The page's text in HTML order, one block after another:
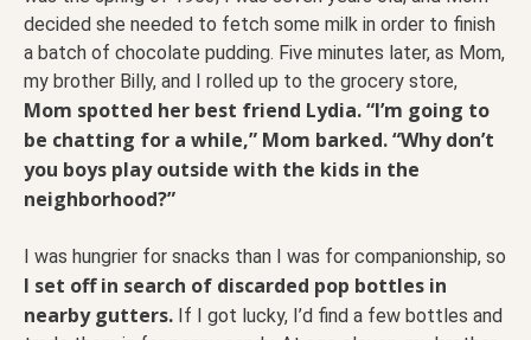
decided she needed to fetch some milk in order to finish
a batch of chocolate pudding. Five minutes later, as Mom,
my brother Billy, and I rolled up to the grocery store,
Mom spotted her best friend Lydia. “I’m going to
be chatting for a while,” Mom barked. “Why don’t
you boys play outside with the kids in the
neighborhood?”
I was hungrier for snacks than I was for companionship, so
I set off in search of discarded pop bottles in
nearby gutters. If I got lucky, I’d find a few bottles and